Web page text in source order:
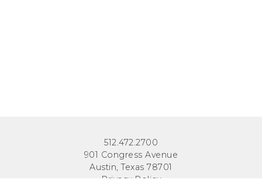
512.472.2700
901 Congress Avenue
Austin, Texas 78701